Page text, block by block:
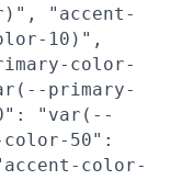
"accent-
10)",
color-
primary-
"var(--
50":
color-